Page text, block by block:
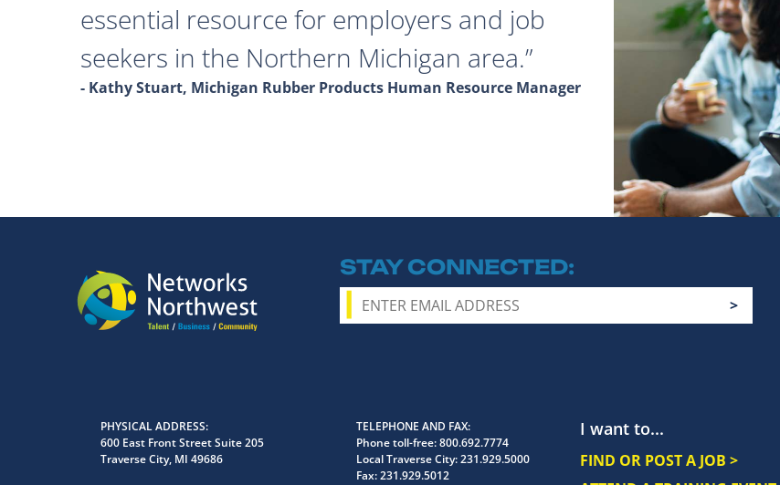
essential resource for employers and job
seekers in the Northern Michigan area.
- Kathy Stuart, Michigan Rubber Products Human Resource Manager
STAY CONNECTED
I want to...
FIND OR POST A JOB >
PHYSICAL ADDRESS
600 East Front Street Suite 205
Traverse City, MI 49686
TELEPHONE AND FAX
Phone toll-free:800.692.7774
Local Traverse City:231.929.5000
Fax:231.929.5012